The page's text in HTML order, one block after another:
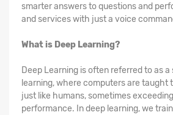
smarter answers to questions and
and services with just a voice
What is Deep Learning?
Deep Learning is often referred to as
learning, where computers are taught
just like humans, sometimes
performance. In deep learning, we